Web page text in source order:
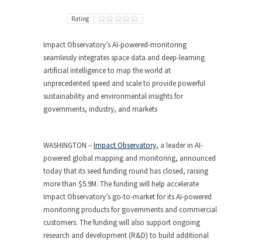
Rating
Impact Observatory’s AI-powered-monitoring
seamlessly integrates space data and deep-learning
artificial intelligence to map the world at
unprecedented speed and scale to provide powerful
sustainability and environmental insights for
governments, industry, and markets
WASHINGTON –Impact Observatory, a leader in AI-
powered global mapping and monitoring, announced
today that its seed funding round has closed, raising
more than $5.9M. The funding will help accelerate
Impact Observatory’s go-to-market for its AI-powered
monitoring products for governments and commercial
customers. The funding will also support ongoing
research and development (R&D) to build additional